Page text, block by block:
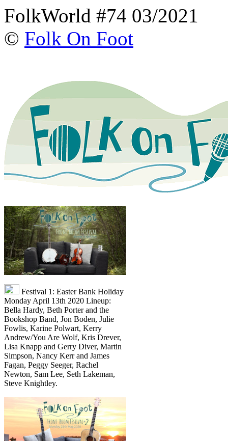
FolkWorld #74 03/2021
© Folk On Foot
Festival 1: Easter Bank Holiday
Monday April 13th 2020 Lineup:
Bella Hardy, Beth Porter and the
Bookshop Band, Jon Boden, Julie
Fowlis, Karine Polwart, Kerry
Andrew/You Are Wolf, Kris Drever,
Lisa Knapp and Gerry Diver, Martin
Simpson, Nancy Kerr and James
Fagan, Peggy Seeger, Rachel
Newton, Sam Lee, Seth Lakeman,
Steve Knightley.